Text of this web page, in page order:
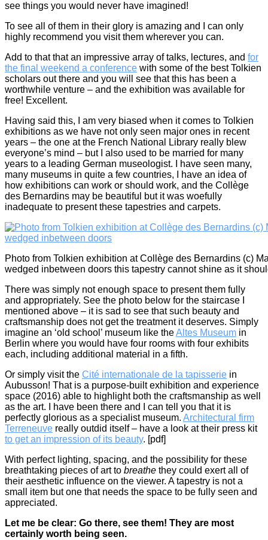
see things you would never have imagined!
To see all of them in their glory is amazing and I can only
highly recommend you visit them wherever you can.
Add to that that an impressive array of talks, lectures, and for
the final weekend a conference with some of the best Tolkien
scholars out there and you will see that this has been a
worthwhile venture – and the exhibition was available for
free! Excellent.
Having said this, I am very biased when it comes to Tolkien
exhibitions as we have not only seen major ones in recent
years – the one at the French National Library really blew
everyone’s mind – but I also used to be married for many
years to a leading German museologist. I have seen many,
many museums in quite a few countries, I have an idea of
how exhibitions can work or should work, and the Collège
des Bernardins may be beautiful but it was woefully
inadequate to present these tapestries and carpets.
Photo from Tolkien exhibition at Collège des Bernardins (c)
wedged inbetween doors this tapestry cannot shine as it
There was simply not enough space to present them fully
and appropriately. See the photo below for the staircase I
mentioned above – it is sad to see that such beauty and
craftsmanship does not get the treatment it deserves. Simply
imagine an ‘old school’ museum like theAltes Museum in
Berlin where you would have four rooms with four exhibits
each, including additional material in a fifth.
Or simply visit the Cité internationale de la tapisserie in
Aubusson! That is a purpose-built exhibition and experience
space (2016) able to highlight both the craftsmanship as well
as the art. I have been there and I can tell you that it is
perfectly glorious as a specialist museum. Architectural firm
Terreneuve really outdid itself – have a look at their press kit
to get an impression of its beauty. [pdf]
With perfect lighting, spacing, and the possibility for these
breathtaking pieces of art to breathe they could exert all of
their aesthetic influence on the viewer. A tapestry is not a
small item but one that needs the space to be fully seen and
appreciated.
Let me be clear: Go there, see them! They are most
certainly worth being seen.